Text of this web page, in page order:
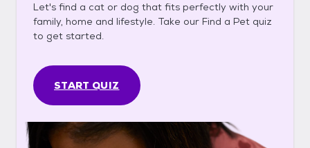
Let's find a cat or dog that fits perfectly with your
family, home and lifestyle. Take our Find a Pet quiz
to get started.
START QUIZ